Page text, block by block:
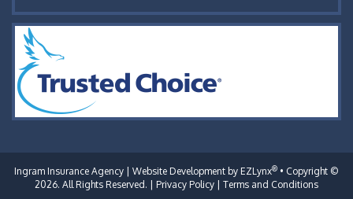
Ingram Insurance Agency | Website Development by EZLynx® • Copyright ©
2026. All Rights Reserved. | Privacy Policy Terms and Conditions